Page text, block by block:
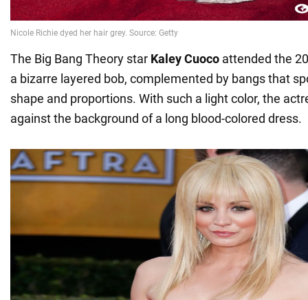
The Big Bang Theory star Kaley Cuoco attended the
a bizarre layered bob, complemented by bangs that
shape and proportions. With such a light color, the
against the background of a long blood-colored dress.